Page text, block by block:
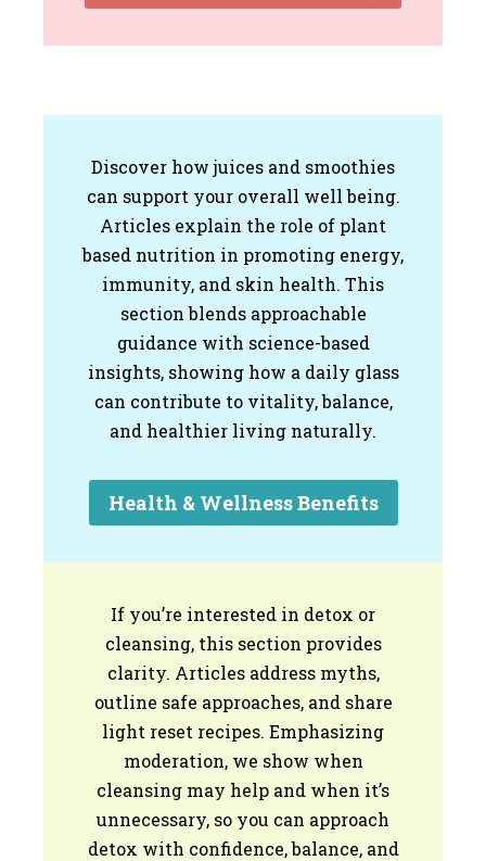
Discover how juices and smoothies
can support your overall well being.
Articles explain the role of plant
based nutrition in promoting energy,
immunity, and skin health. This
section blends approachable
guidance with science-based
insights, showing how a daily glass
can contribute to vitality, balance,
and healthier living naturally.
Health & Wellness Benefits
If you’re interested in detox or
cleansing, this section provides
clarity. Articles address myths,
outline safe approaches, and share
light reset recipes. Emphasizing
moderation, we show when
cleansing may help and when it’s
unnecessary, so you can approach
detox with confidence, balance, and